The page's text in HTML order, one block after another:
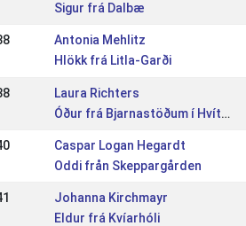
Sigur frá Dalbæ
Antonia Mehlitz
Hlökk frá Litla-Garði
Laura Richters
Óður frá Bjarnastöðum í Hvítársíðu
Caspar Logan Hegardt
Oddi från Skeppargården
Johanna Kirchmayr
Eldur frá Kvíarhóli